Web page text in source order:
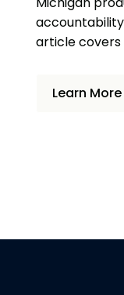
article covers
Learn More